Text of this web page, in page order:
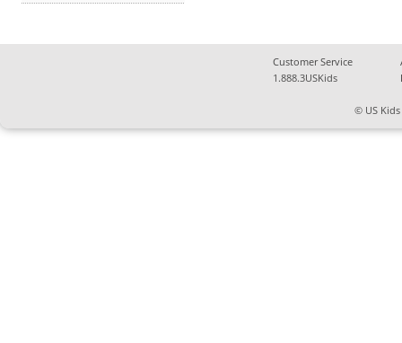
Customer Service
1.888.3USKids
© US